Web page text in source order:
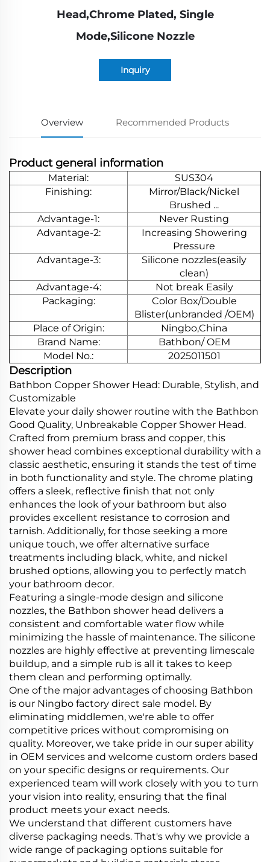
Head,Chrome Plated, Single
Mode,Silicone Nozzle
Inquiry
Overview Recommended Products
Product general information
Material:
SUS304
Finishing:
Mirror/Black/Nickel
Brushed ...
Advantage-1:
Never Rusting
Advantage-2:
Increasing Showering
Pressure
Advantage-3:
Silicone nozzles(easily
clean)
Advantage-4:
Not break Easily
Packaging:
Color Box/Double
Blister(unbranded /OEM)
Place of Origin:
Ningbo,China
Brand Name:
Bathbon/ OEM
Model No.:
2025011501
Description
Bathbon Copper Shower Head: Durable, Stylish, and
Customizable
Elevate your daily shower routine with the Bathbon
Good Quality, Unbreakable Copper Shower Head.
Crafted from premium brass and copper, this
shower head combines exceptional durability with a
classic aesthetic, ensuring it stands the test of time
in both functionality and style. The chrome plating
offers a sleek, reflective finish that not only
enhances the look of your bathroom but also
provides excellent resistance to corrosion and
tarnish. Additionally, for those seeking a more
unique touch, we offer alternative surface
treatments including black, white, and nickel
brushed options, allowing you to perfectly match
your bathroom decor.
Featuring a single-mode design and silicone
nozzles, the Bathbon shower head delivers a
consistent and comfortable water flow while
minimizing the hassle of maintenance. The silicone
nozzles are highly effective at preventing limescale
buildup, and a simple rub is all it takes to keep
them clean and performing optimally.
One of the major advantages of choosing Bathbon
is our Ningbo factory direct sale model. By
eliminating middlemen, we're able to offer
competitive prices without compromising on
quality. Moreover, we take pride in our super ability
in OEM services and welcome custom orders based
on your specific designs or requirements. Our
experienced team will work closely with you to turn
your vision into reality, ensuring that the final
product meets your exact needs.
We understand that different customers have
diverse packaging needs. That's why we provide a
wide range of packaging options suitable for